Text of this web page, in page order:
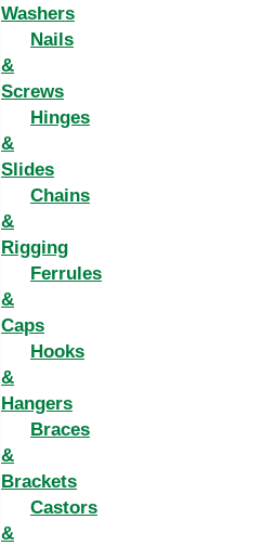
Washers
Nails
&
Screws
Hinges
&
Slides
Chains
&
Rigging
Ferrules
&
Caps
Hooks
&
Hangers
Braces
&
Brackets
Castors
&